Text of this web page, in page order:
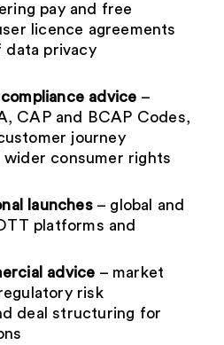
pay and free
licence agreements
data privacy
advice –
CAP and BCAP Codes,
journey
wider consumer rights
launches– global and
platforms and
advice – market
risk
deal structuring for